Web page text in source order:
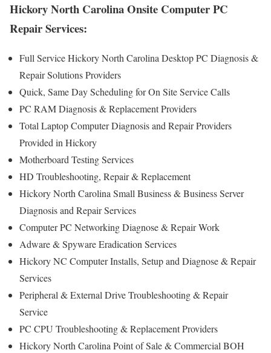
Hickory North Carolina Onsite Computer PC
Repair Services:
Full Service Hickory North Carolina Desktop PC Diagnosis &
Repair Solutions Providers
Quick, Same Day Scheduling for On Site Service Calls
PC RAM Diagnosis & Replacement Providers
Total Laptop Computer Diagnosis and Repair Providers
Provided in Hickory
Motherboard Testing Services
HD Troubleshooting, Repair & Replacement
Hickory North Carolina Small Business & Business Server
Diagnosis and Repair Services
Computer PC Networking Diagnose & Repair Work
Adware & Spyware Eradication Services
Hickory NC Computer Installs, Setup and Diagnose & Repair
Services
Peripheral & External Drive Troubleshooting & Repair
Service
PC CPU Troubleshooting & Replacement Providers
Hickory North Carolina Point of Sale & Commercial BOH